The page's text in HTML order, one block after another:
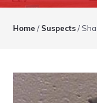
Home / Suspects /